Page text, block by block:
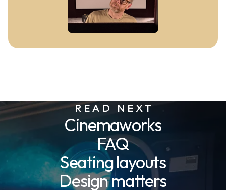
READ NEXT
Cinemaworks
FAQ
Seating layouts
Design matters